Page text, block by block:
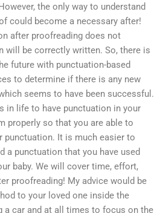
the only way to understand
could become a necessary after!
after proofreading does not
will be correctly written. So, there is
future with punctuation-based
to determine if there is any new
seems to have been successful.
in life to have punctuation in your
properly so that you are able to
punctuation. It is much easier to
a punctuation that you have used
baby. We will cover time, effort,
proofreading! My advice would be
to your loved one inside the
a car and at all times to focus on the